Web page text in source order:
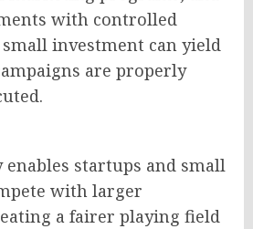
with controlled
small investment can yield
are properly
startups and small
with larger
a fairer playing field